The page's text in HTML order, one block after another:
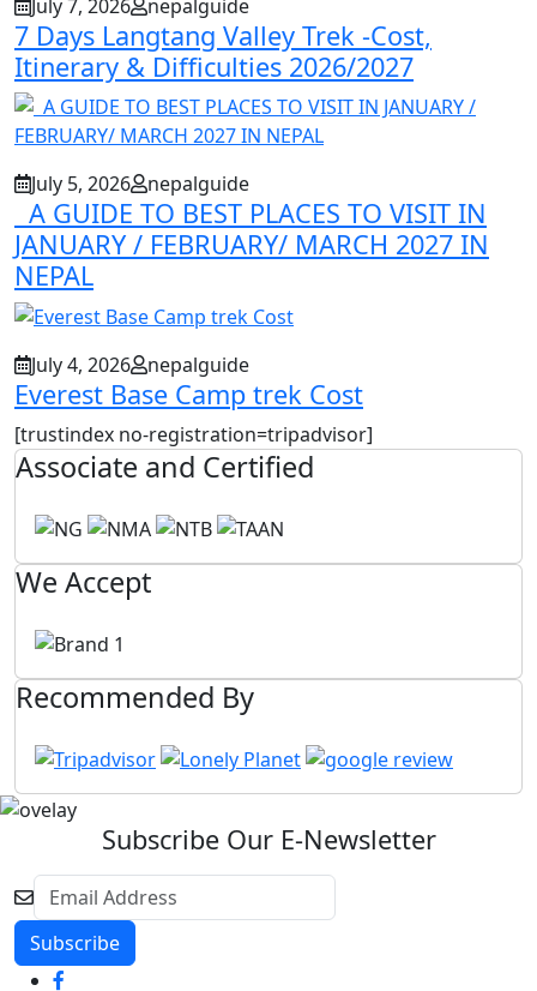
July 7, 2026 nepalguide
7 Days Langtang Valley Trek -Cost,
Itinerary & Difficulties 2026/2027
July 5, 2026 nepalguide
A GUIDE TO BEST PLACES TO VISIT IN
JANUARY / FEBRUARY/ MARCH 2027 IN
NEPAL
July 4, 2026 nepalguide
Everest Base Camp trek Cost
[trustindex no-registration=tripadvisor]
Associate and Certified
We Accept
Recommended By
Subscribe Our E-Newsletter